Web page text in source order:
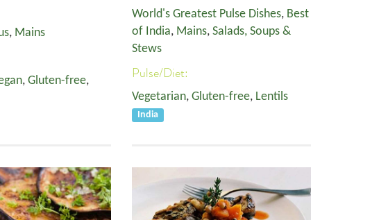
, Mains
, Gluten-free,
World's Greatest Pulse Dishes, Best
of India, Mains, Salads, Soups &
Stews
Pulse/Diet:
Vegetarian, Gluten-free, Lentils
India